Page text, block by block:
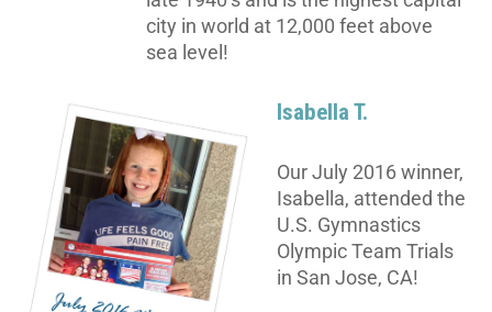
city in world at 12,000 feet above
sea level!
Isabella T.
Our July 2016 winner,
Isabella, attended the
U.S. Gymnastics
Olympic Team Trials
in San Jose, CA!